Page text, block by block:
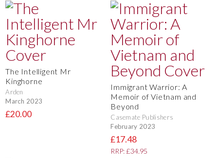
The Intelligent Mr
Kinghorne
Arden
March 2023
£20.00
Immigrant Warrior: A
Memoir of Vietnam and
Beyond
Casemate Publishers
February 2023
£17.48
RRP: £34.95